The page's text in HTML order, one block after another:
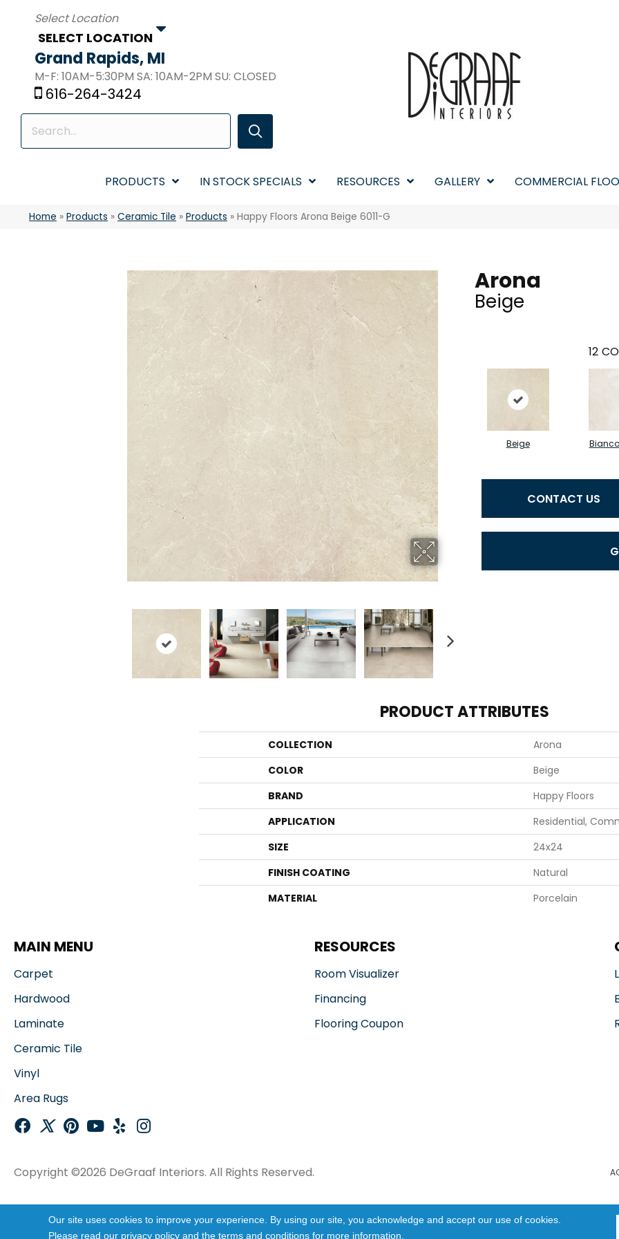
SELECT LOCATION
Grand Rapids, MI
M-F: 10AM-5:30PM SA: 10AM-2PM SU: CLOSED
616-264-3424
PRODUCTS IN STOCK SPECIALS RESOURCES GALLERY COMMERCIAL
Home » Products » Ceramic Tile » Products » Happy Floors Arona Beige 6011-G
Arona
Beige
12
Beige Bianco
CONTACT US
PRODUCT ATTRIBUTES
COLLECTION
Arona
COLOR
Beige
BRAND
Happy Floors
APPLICATION
Residential,
SIZE
24x24
FINISH COATING
Natural
MATERIAL
Porcelain
MAIN MENU
Carpet
Hardwood
Laminate
Ceramic Tile
Vinyl
Area Rugs
RESOURCES
Room Visualizer
Financing
Flooring Coupon
Copyright ©2026 DeGraaf Interiors. All Rights Reserved.
Our site uses cookies to improve your experience. By using our site, you acknowledge and accept our use of cookies.
Please read our privacy policy and the terms and conditions for more information.